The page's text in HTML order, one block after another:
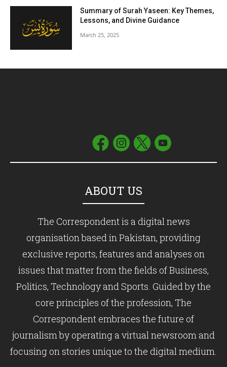
Summary of Surah Yaseen: Key Themes,
Lessons, and Divine Guidance
March 25, 2025
ABOUT US
The Correspondent is a digital news
organisation based in Pakistan, providing
exclusive reports, features and analyses on
issues that matter from the fields of Business,
Politics, Technology and Sports. Guided by the
core principles of the profession, The
Correspondent embraces the future of
journalism by operating a virtual newsroom and
focusing on stories unique to the digital medium.